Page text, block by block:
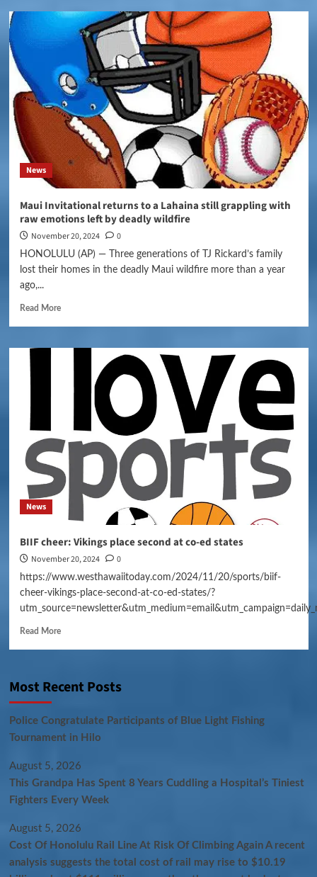
News
Maui Invitational returns to a Lahaina still grappling with
raw emotions left by deadly wildfire
November 20, 2024 0
HONOLULU (AP) — Three generations of TJ Rickard’s family
lost their homes in the deadly Maui wildfire more than a year
ago,...
Read More
News
BIIF cheer: Vikings place second at co-ed states
November 20, 2024 0
https://www.westhawaiitoday.com/2024/11/20/sports/biif-
cheer-vikings-place-second-at-co-ed-states/?
Read More
Most Recent Posts
Police Congratulate Participants of Blue Light Fishing
Tournament in Hilo
August 5, 2026
This Grandpa Has Spent 8 Years Cuddling a Hospital’s Tiniest
Fighters Every Week
August 5, 2026
Cost Of Honolulu Rail Line At Risk Of Climbing Again A recent
analysis suggests the total cost of rail may rise to $10.19